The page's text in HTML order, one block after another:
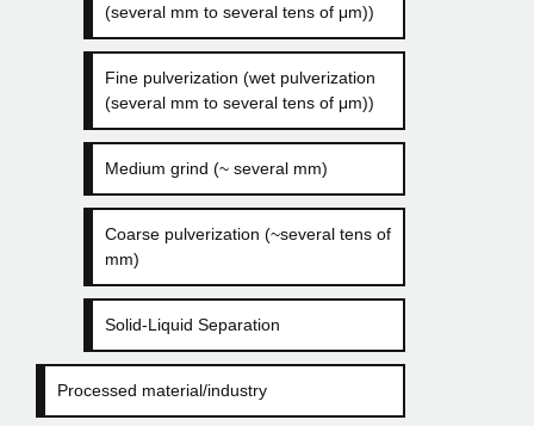
(several mm to several tens of μm))
Fine pulverization (wet pulverization
(several mm to several tens of μm))
Medium grind (~ several mm)
Coarse pulverization (~several tens of
mm)
Solid-Liquid Separation
Processed material/industry